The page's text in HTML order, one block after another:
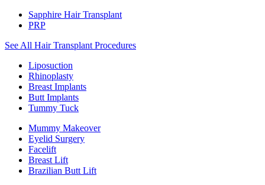
Sapphire Hair Transplant
PRP
See All Hair Transplant Procedures
Liposuction
Rhinoplasty
Breast Implants
Butt Implants
Tummy Tuck
Mummy Makeover
Eyelid Surgery
Facelift
Breast Lift
Brazilian Butt Lift